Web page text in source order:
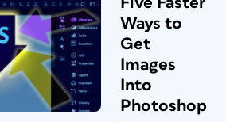
Ways to
Get
Images
Into
Photoshop